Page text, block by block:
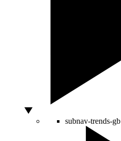
subnav-trends-gb